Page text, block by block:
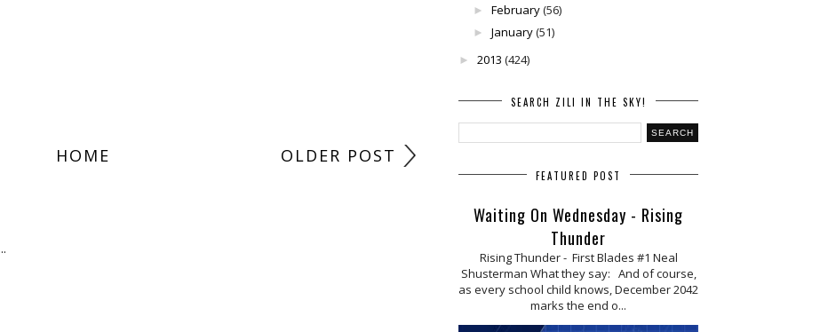
OLDER POST
HOME
► February(56)
► January(51)
► 2013 (424)
SEARCH ZILI IN THE SKY!
FEATURED POST
Waiting On Wednesday - Rising
Thunder
Rising Thunder - First Blades #1 Neal
Shusterman What they say: And of course,
as every school child knows, December 2042
marks the end o...